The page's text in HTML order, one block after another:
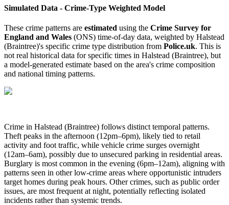
Simulated Data - Crime-Type Weighted Model
These crime patterns are estimated using the Crime Survey for
England and Wales (ONS) time-of-day data, weighted by Halstead
(Braintree)'s specific crime type distribution from Police.uk. This is
not real historical data for specific times in Halstead (Braintree), but
a model-generated estimate based on the area's crime composition
and national timing patterns.
Crime in Halstead (Braintree) follows distinct temporal patterns.
Theft peaks in the afternoon (12pm–6pm), likely tied to retail
activity and foot traffic, while vehicle crime surges overnight
(12am–6am), possibly due to unsecured parking in residential areas.
Burglary is most common in the evening (6pm–12am), aligning with
patterns seen in other low-crime areas where opportunistic intruders
target homes during peak hours. Other crimes, such as public order
issues, are most frequent at night, potentially reflecting isolated
incidents rather than systemic trends.